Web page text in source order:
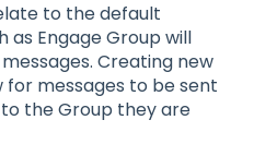
to the default
as Engage Group will
Creating new
for messages to be sent
the Group they are